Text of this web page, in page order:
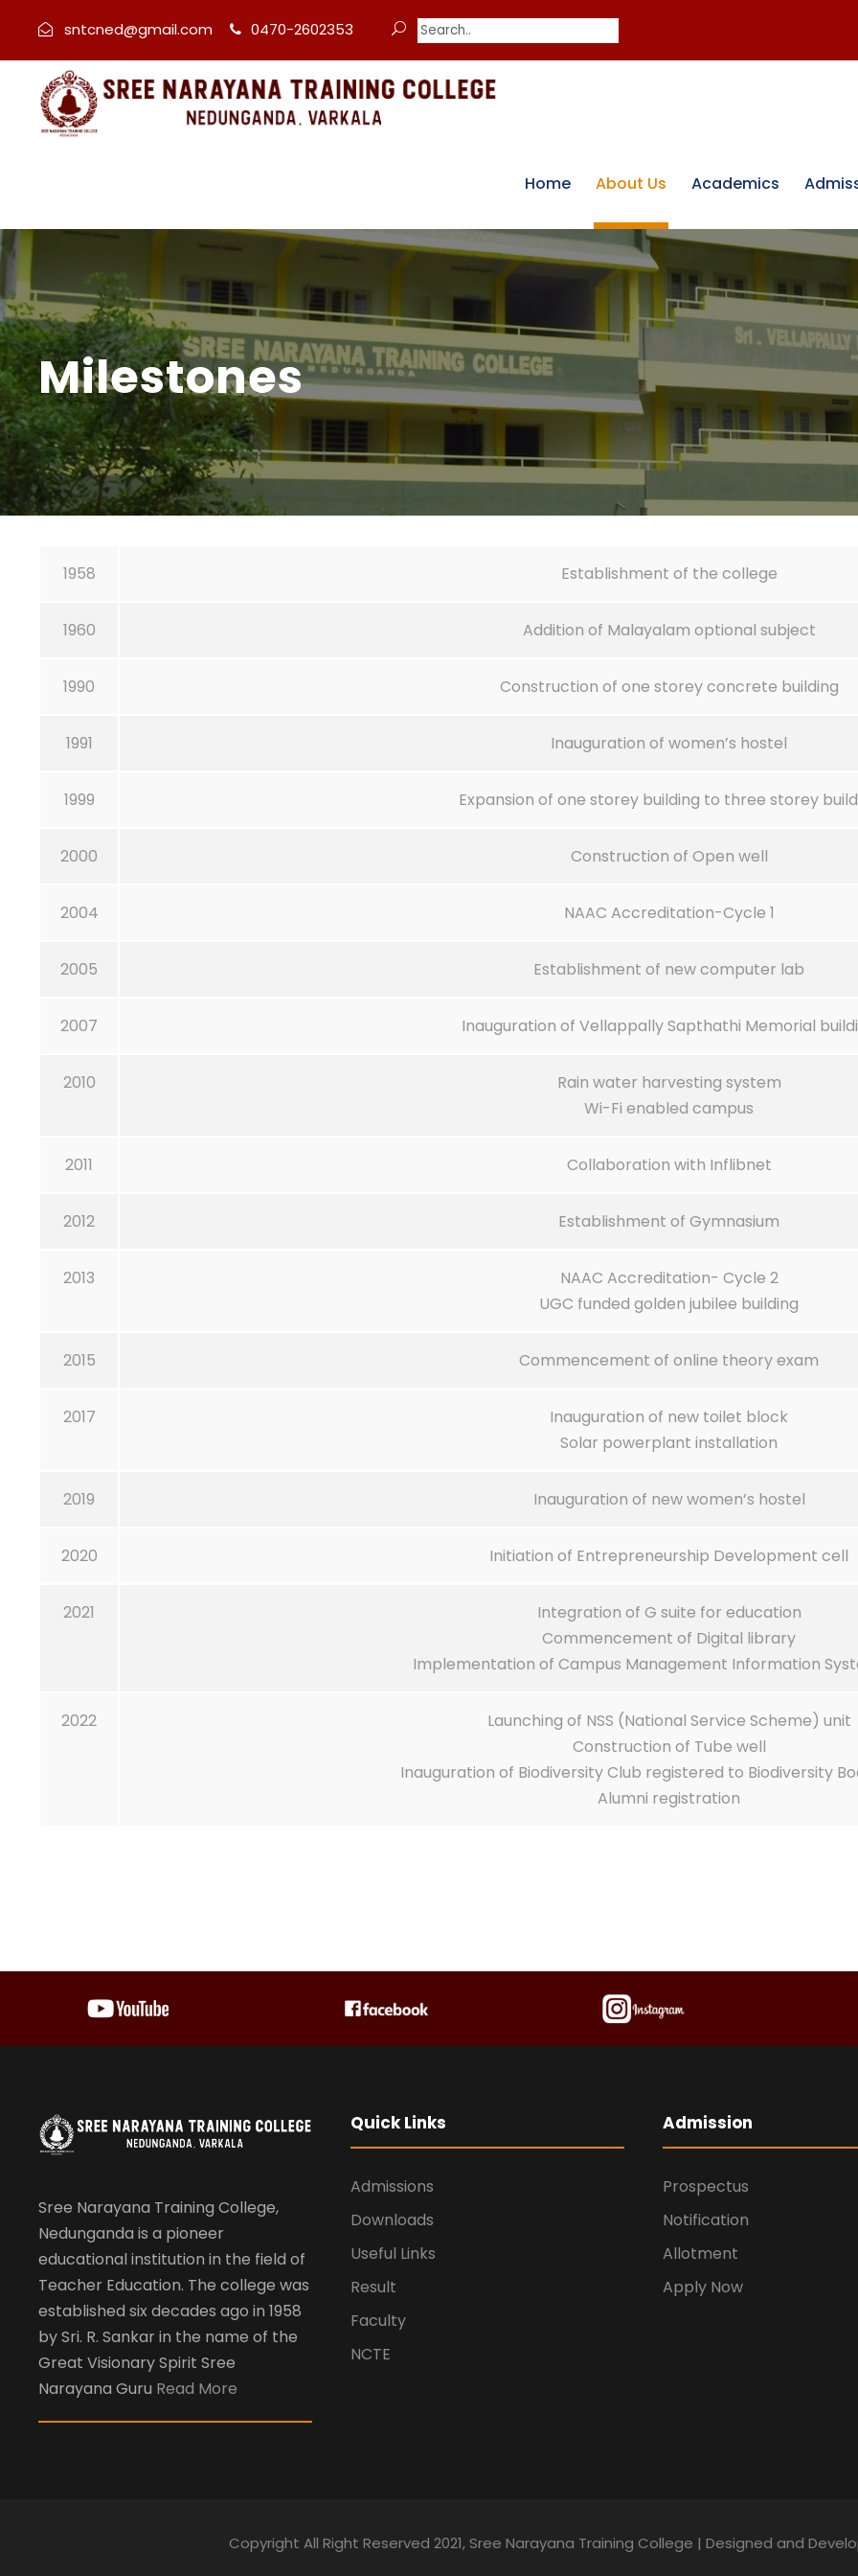
sntcned@gmail.com 0470-2602353
Home About Us Academics
Milestones
1958 Establishment of the college
1960 Addition of Malayalam optional subject
1990 Construction of one storey concrete building
1991 Inauguration of women’s hostel
1999 Expansion of one storey building to three storey
2000 Construction of Open well
2004 NAAC Accreditation-Cycle 1
2005 Establishment of new computer lab
2007 Inauguration of Vellappally Sapthathi Memorial
2010
Rain water harvesting system
Wi-Fi enabled campus
2011 Collaboration with Inflibnet
2012 Establishment of Gymnasium
2013
NAAC Accreditation- Cycle 2
UGC funded golden jubilee building
2015 Commencement of online theory exam
2017
Inauguration of new toilet block
Solar powerplant installation
2019 Inauguration of new women’s hostel
2020 Initiation of Entrepreneurship Development cell
2021
Integration of G suite for education
Commencement of Digital library
Implementation of Campus Management Information
2022
Launching of NSS (National Service Scheme) unit
Construction of Tube well
Inauguration of Biodiversity Club registered to Biodiversity
Alumni registration
Sree Narayana Training College,
Nedunganda is a pioneer
educational institution in the field of
Teacher Education. The college was
established six decades ago in 1958
by Sri. R. Sankar in the name of the
Great Visionary Spirit Sree
Narayana Guru Read More
Quick Links
Admissions
Downloads
Useful Links
Result
Faculty
NCTE
Admission
Prospectus
Notification
Allotment
Apply Now
Copyright All Right Reserved 2021, Sree Narayana Training College | Designed and